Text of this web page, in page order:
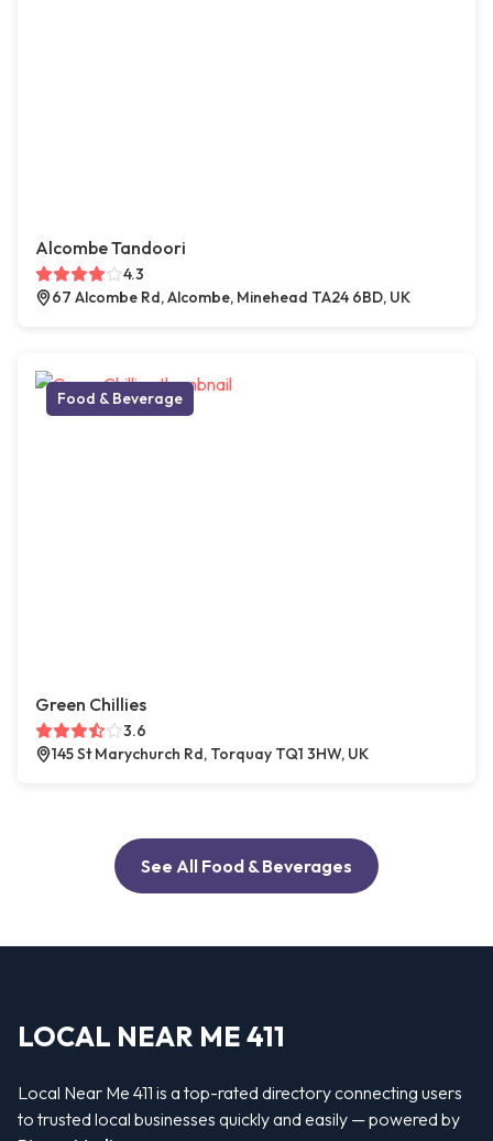
Alcombe Tandoori
4.3
67 Alcombe Rd, Alcombe, Minehead TA24 6BD, UK
Food & Beverage
Green Chillies
3.6
145 St Marychurch Rd, Torquay TQ1 3HW, UK
See All Food & Beverages
LOCAL NEAR ME 411
Local Near Me 411 is a top-rated directory connecting users
to trusted local businesses quickly and easily — powered by